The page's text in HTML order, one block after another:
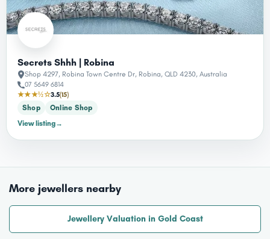
Secrets Shhh | Robina
Shop 4297, Robina Town Centre Dr, Robina, QLD 4230, Australia
07 5649 6814
★★★½☆3.5(15)
Shop
Online Shop
View listing→
More jewellers nearby
Jewellery Valuation in Gold Coast